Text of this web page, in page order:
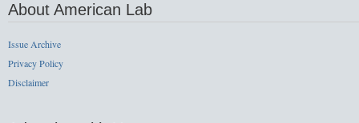
About American Lab
Issue Archive
Privacy Policy
Disclaimer